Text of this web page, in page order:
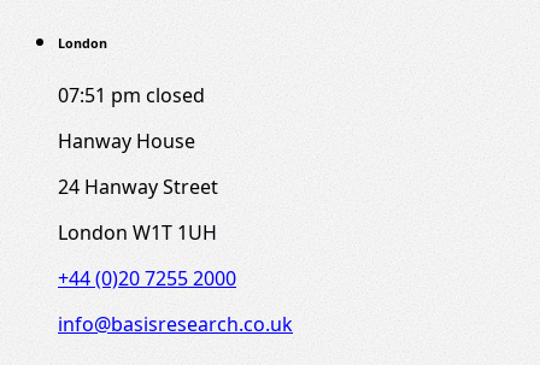
London
07:51 pm closed
Hanway House
24 Hanway Street
London W1T 1UH
+44 (0)20 7255 2000
info@basisresearch.co.uk